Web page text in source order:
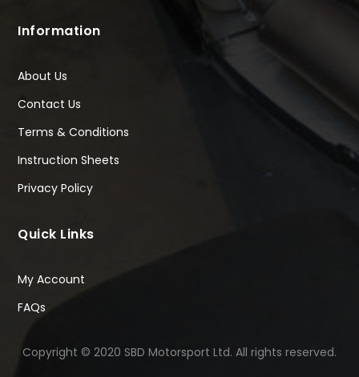
Information
About Us
Contact Us
Terms & Conditions
Instruction Sheets
Privacy Policy
Quick Links
My Account
FAQs
Copyright © 2020 SBD Motorsport Ltd. All rights reserved.